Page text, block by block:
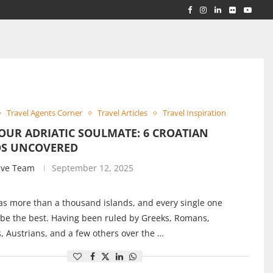
Travel Agents Corner Travel Articles Travel Inspiration
ADRIATIC SOULMATE: 6 CROATIAN
UNCOVERED
Team September 12, 2025
more than a thousand islands, and every single one
the best. Having been ruled by Greeks, Romans,
Austrians, and a few others over the …